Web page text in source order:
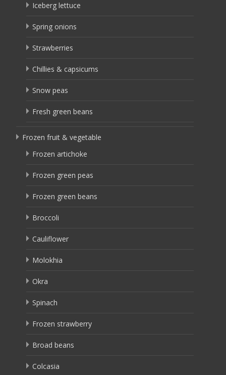
Iceberg lettuce
Spring onions
Strawberries
Chillies & capsicums
Snow peas
Fresh green beans
Frozen fruit & vegetable
Frozen artichoke
Frozen green peas
Frozen green beans
Broccoli
Cauliflower
Molokhia
Okra
Spinach
Frozen strawberry
Broad beans
Colcasia